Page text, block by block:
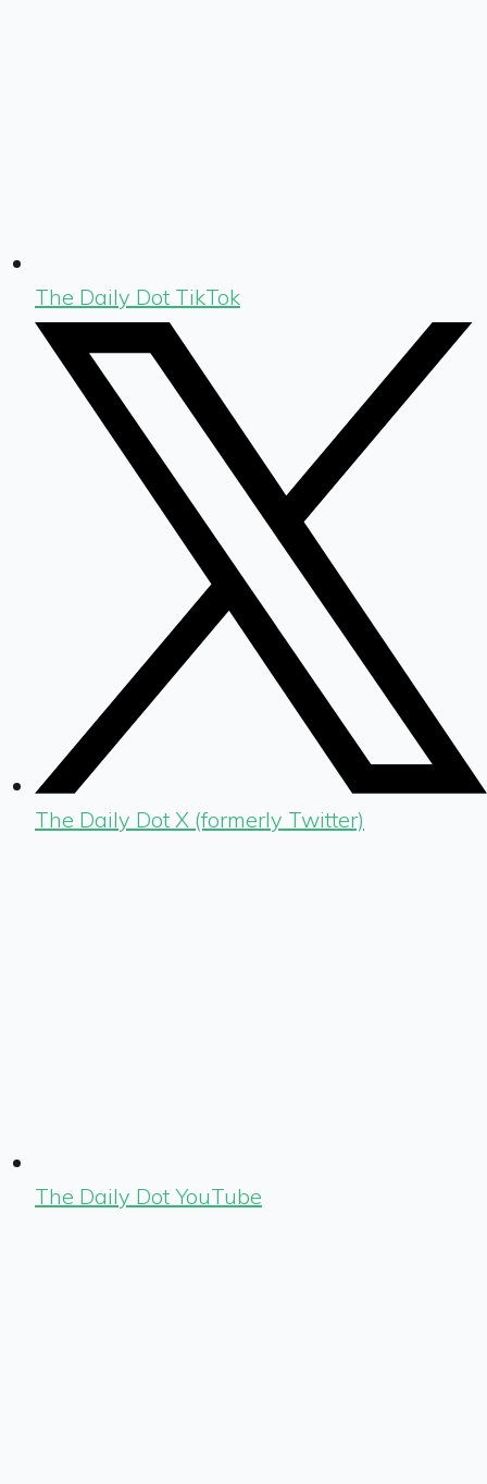
The Daily Dot TikTok
The Daily Dot X (formerly Twitter)
The Daily Dot YouTube